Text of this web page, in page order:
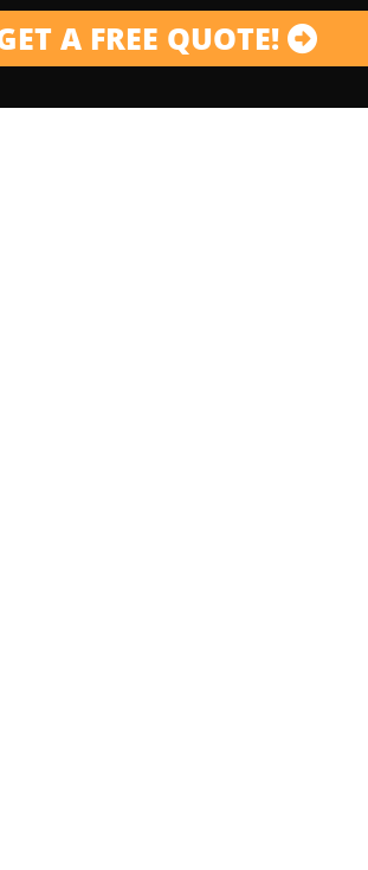
A FREE QUOTE!